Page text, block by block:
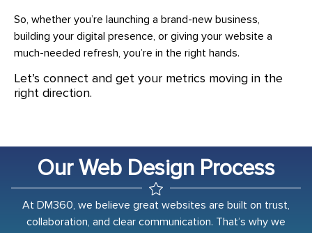
So, whether you’re launching a brand-new business,
building your digital presence, or giving your website a
much-needed refresh, you’re in the right hands.
Let’s connect and get your metrics moving in the
right direction.
Our Web Design Process
At DM360, we believe great websites are built on trust,
collaboration, and clear communication. That’s why we